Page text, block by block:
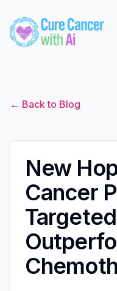
← Back to Blog
New
Cancer